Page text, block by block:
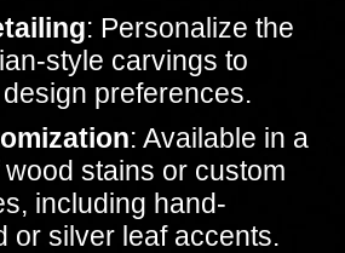
: Personalize the
style carvings to
preferences.
: Available in a
stains or custom
including hand-
or silver leaf accents.